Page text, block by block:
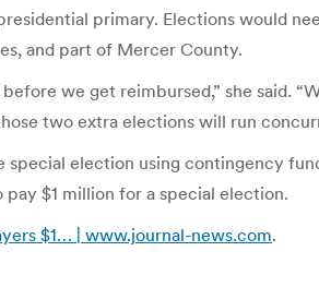
primary. Elections would
and part of Mercer County.
we get reimbursed,” she said.
two extra elections will run
election using contingency
$1 million for a special election.
$1… | www.journal-news.com.